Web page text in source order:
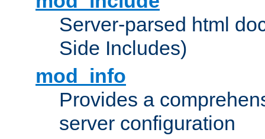
Server-parsed html
Side Includes)
mod_info
Provides a
server configuration